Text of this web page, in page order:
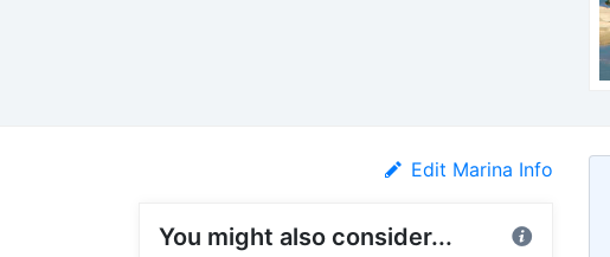
Edit Marina Info
You might also consider...